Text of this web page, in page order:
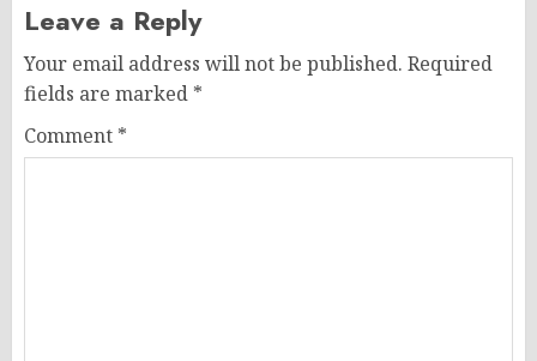
Leave a Reply
Your email address will not be published. Required
fields are marked *
Comment *